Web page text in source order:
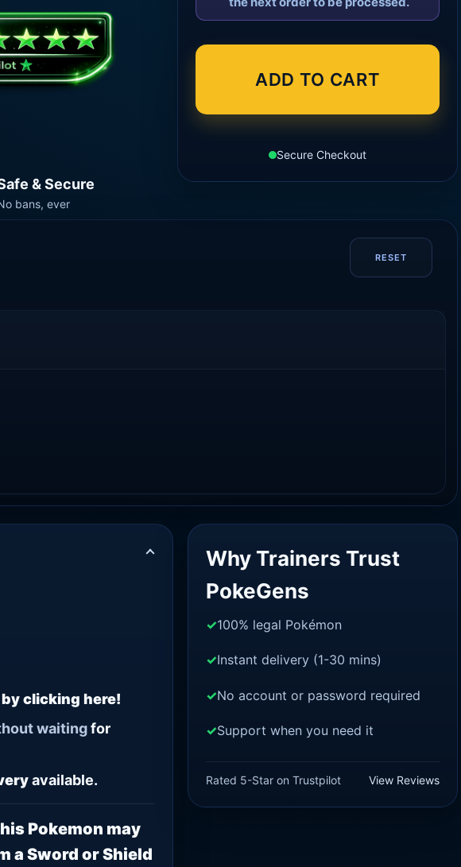
& Secure
bans, ever
ADD TO CART
Secure Checkout
RESET
clicking here!
waitingfor
available.
Pokemon may
a Sword or Shield
Why Trainers Trust
PokeGens
100% legal Pokémon
Instant delivery (1-30 mins)
No account or password required
Support when you need it
Rated 5-Star on Trustpilot View Reviews